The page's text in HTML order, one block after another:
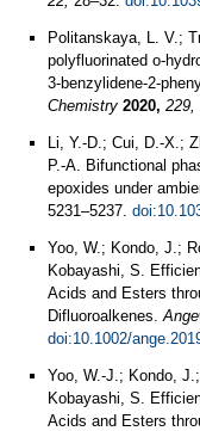
Politanskaya, L. V.;
polyfluorinated o-
3-benzylidene-2-
Chemistry 2020, 229,
Li, Y.-D.; Cui, D.-X.;
P.-A. Bifunctional
epoxides under
5231–5237.
Yoo, W.; Kondo, J.;
Kobayashi, S.
Acids and Esters
Difluoroalkenes.
doi:10.1002/
Yoo, W.-J.; Kondo,
Kobayashi, S.
Acids and Esters